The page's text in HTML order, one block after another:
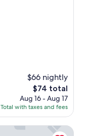
$66 nightly
The
price
is
$74
$74 total
Aug 16 - Aug 17
Total with taxes and fees